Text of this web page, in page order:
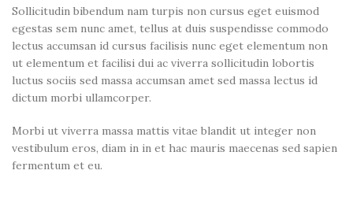
Sollicitudin bibendum nam turpis non cursus eget euismod
egestas sem nunc amet, tellus at duis suspendisse commodo
lectus accumsan id cursus facilisis nunc eget elementum non
ut elementum et facilisi dui ac viverra sollicitudin lobortis
luctus sociis sed massa accumsan amet sed massa lectus id
dictum morbi ullamcorper.
Morbi ut viverra massa mattis vitae blandit ut integer non
vestibulum eros, diam in in et hac mauris maecenas sed sapien
fermentum et eu.